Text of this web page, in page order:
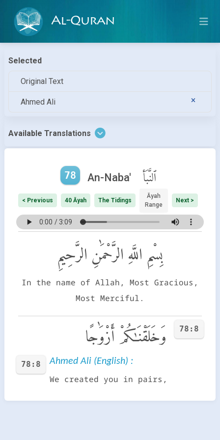
Al-Quran
Selected
Original Text
Ahmed Ali
Available Translations
78 An-Naba' ٱلنَّبَأ
< Previous 40 Āyah The Tidings
Āyah
Range
Next >
بِسْمِ اللَّهِ الرَّحْمَٰنِ الرَّحِيمِ
In the name of Allah, Most Gracious,
Most Merciful.
78:8 وَخَلَقْنَـٰكُمْ أَزْوَٰجًا
78:8 Ahmed Ali (English) :
We created you in pairs,